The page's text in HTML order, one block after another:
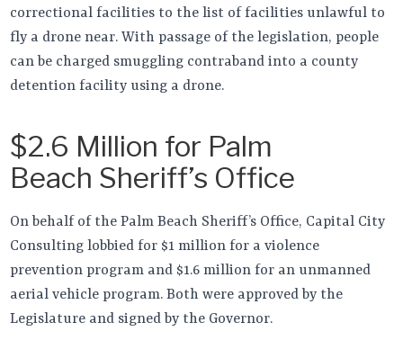
correctional facilities to the list of facilities unlawful to
fly a drone near. With passage of the legislation, people
can be charged smuggling contraband into a county
detention facility using a drone.
$2.6 Million for Palm
Beach Sheriff’s Office
On behalf of the Palm Beach Sheriff’s Office, Capital City
Consulting lobbied for $1 million for a violence
prevention program and $1.6 million for an unmanned
aerial vehicle program. Both were approved by the
Legislature and signed by the Governor.